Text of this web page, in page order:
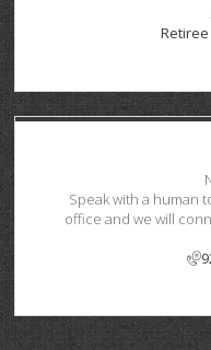
Speak with a human
office and we will